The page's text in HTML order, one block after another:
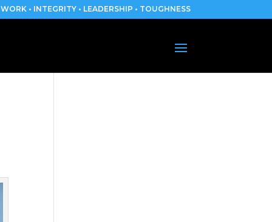
• INTEGRITY • LEADERSHIP • TOUGHNESS